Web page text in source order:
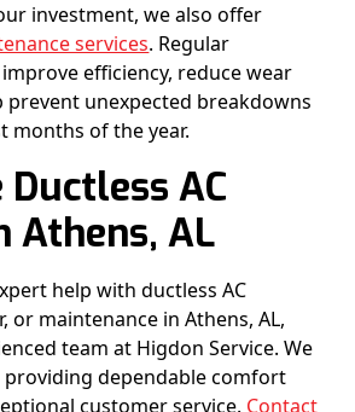
investment, we also offer
services. Regular
efficiency, reduce wear
prevent unexpected breakdowns
months of the year.
Ductless AC
Athens, AL
help with ductless AC
or maintenance in Athens, AL,
team at Higdon Service. We
dependable comfort
customer service. Contact